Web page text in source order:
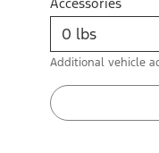
Additional vehicle